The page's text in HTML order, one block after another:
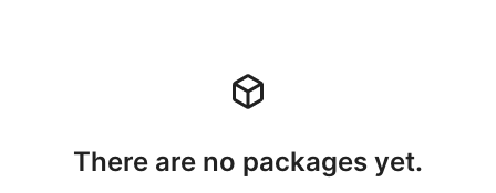
There are no packages yet.